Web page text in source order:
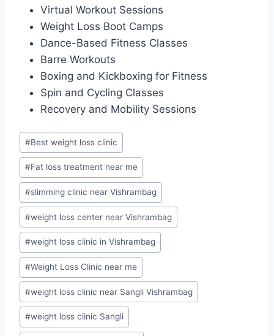
Virtual Workout Sessions
Weight Loss Boot Camps
Dance-Based Fitness Classes
Barre Workouts
Boxing and Kickboxing for Fitness
Spin and Cycling Classes
Recovery and Mobility Sessions
Post
Tags:
#Best weight loss clinic
#Fat loss treatment near me
#slimming clinic near Vishrambag
#weight loss center near Vishrambag
#weight loss clinic in Vishrambag
#Weight Loss Clinic near me
#weight loss clinic near Sangli Vishrambag
#weight loss clinic Sangli